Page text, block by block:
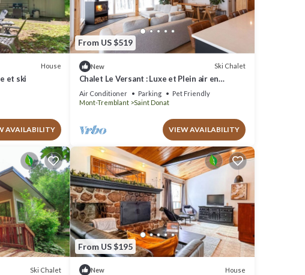
House
et ski
AVAILABILITY
From US $519
New Ski Chalet
Chalet Le Versant : Luxe et Plein air en
Montagne à St-donat. Chien Accepté!
Air Conditioner Parking
Pet Friendly
Mont-Tremblant
Saint Donat
VIEW AVAILABILITY
Ski Chalet
From US $195
New House